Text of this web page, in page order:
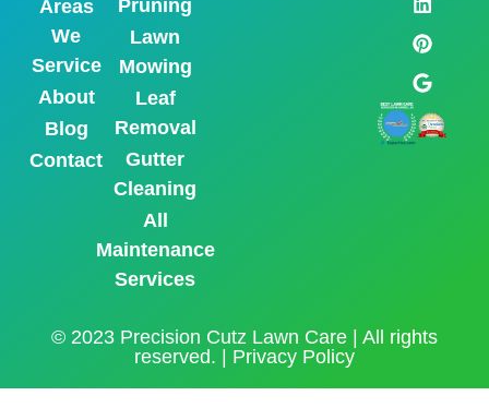
Areas
We
Service
About
Blog
Contact
Pruning
Lawn
Mowing
Leaf
Removal
Gutter
Cleaning
All
Maintenance
Services
© 2023 Precision Cutz Lawn Care | All rights
reserved. | Privacy Policy